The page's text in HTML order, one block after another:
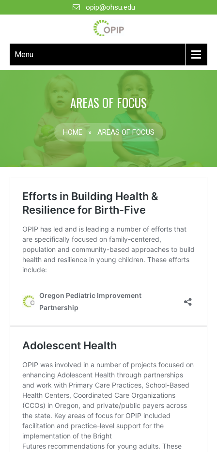
opip@ohsu.edu
Menu
AREAS OF FOCUS
HOME » AREAS OF FOCUS